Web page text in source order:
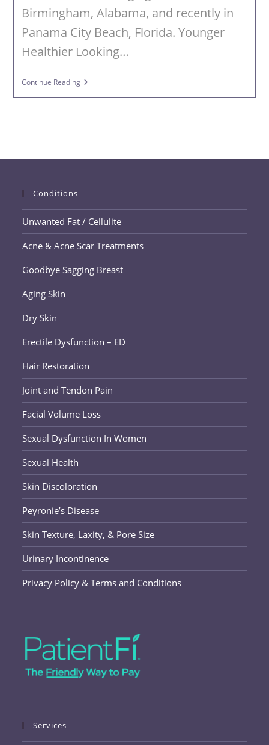
Birmingham, Alabama, and recently in
Panama City Beach, Florida. Younger
Healthier Looking…
Continue ReadingAchieve
Younger
Looking
Conditions
Unwanted Fat / Cellulite
Acne & Acne Scar Treatments
Goodbye Sagging Breast
Aging Skin
Dry Skin
Erectile Dysfunction – ED
Hair Restoration
Joint and Tendon Pain
Facial Volume Loss
Sexual Dysfunction In Women
Sexual Health
Skin Discoloration
Peyronie’s Disease
Skin Texture, Laxity, & Pore Size
Urinary Incontinence
Privacy Policy & Terms and Conditions
Services